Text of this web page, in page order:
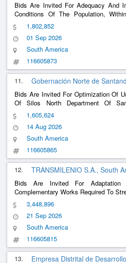
Bids Are Invited For Adequacy And
Conditions Of The Population,
National Program Change My
Agreement No. 049 Of 2024 Signed
1,802,852
01 Sep 2026
South America
116605873
11. Gobernación Norte de
Bids Are Invited For Optimization Of
Of Silos North Department Of
(Presentation Of Offers))
1,605,624
14 Aug 2026
South America
116605865
12. TRANSMILENIO S.A., South
Bids Are Invited For Adaptation
Complementary Works Required To
3,448,896
21 Sep 2026
South America
116605815
13.
Empresa Distrital de